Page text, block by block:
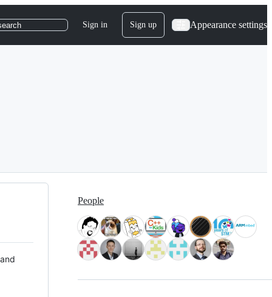
Sign in Sign up Appearance settings
People